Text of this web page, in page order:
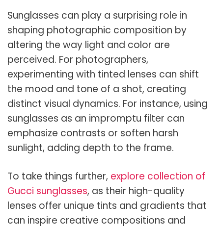
Sunglasses can play a surprising role in
shaping photographic composition by
altering the way light and color are
perceived. For photographers,
experimenting with tinted lenses can shift
the mood and tone of a shot, creating
distinct visual dynamics. For instance, using
sunglasses as an impromptu filter can
emphasize contrasts or soften harsh
sunlight, adding depth to the frame.
To take things further, explore collection of
Gucci sunglasses, as their high-quality
lenses offer unique tints and gradients that
can inspire creative compositions and